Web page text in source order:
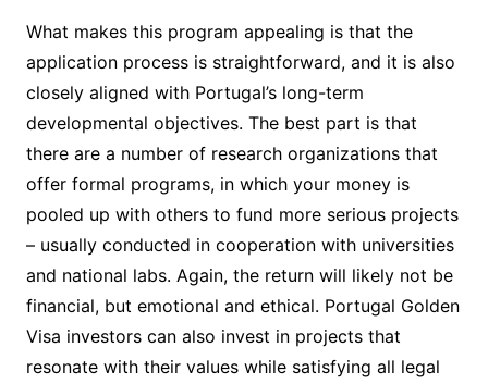
What makes this program appealing is that the
application process is straightforward, and it is also
closely aligned with Portugal’s long-term
developmental objectives. The best part is that
there are a number of research organizations that
offer formal programs, in which your money is
pooled up with others to fund more serious projects
– usually conducted in cooperation with universities
and national labs. Again, the return will likely not be
financial, but emotional and ethical. Portugal Golden
Visa investors can also invest in projects that
resonate with their values while satisfying all legal